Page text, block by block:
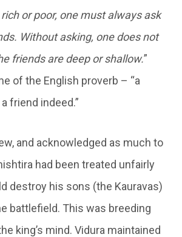
or poor, one must always ask
Without asking, one does not
friends are deep or shallow.”
of the English proverb – “a
friend indeed.”
and acknowledged as much to
had been treated unfairly
destroy his sons (the Kauravas)
battlefield. This was breeding
king’s mind. Vidura maintained